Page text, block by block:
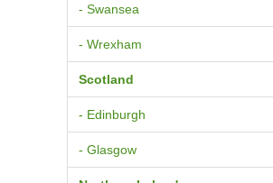
- Swansea
- Wrexham
Scotland
- Edinburgh
- Glasgow